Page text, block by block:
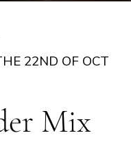
Mix
22ND OF OCT